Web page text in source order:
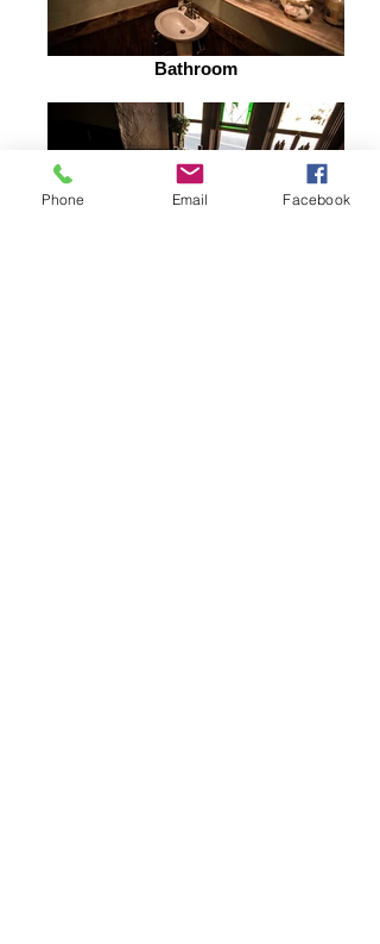
Bathroom
Phone Email Facebook